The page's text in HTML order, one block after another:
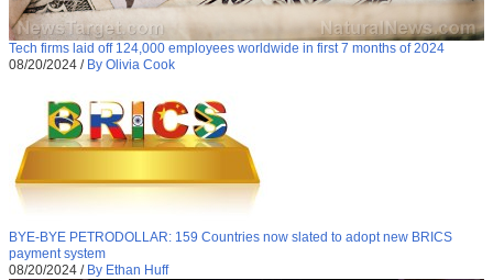
Tech firms laid off 124,000 employees worldwide in first 7 months of 2024
08/20/2024 / By Olivia Cook
BYE-BYE PETRODOLLAR: 159 Countries now slated to adopt new BRICS
payment system
08/20/2024 / By Ethan Huff